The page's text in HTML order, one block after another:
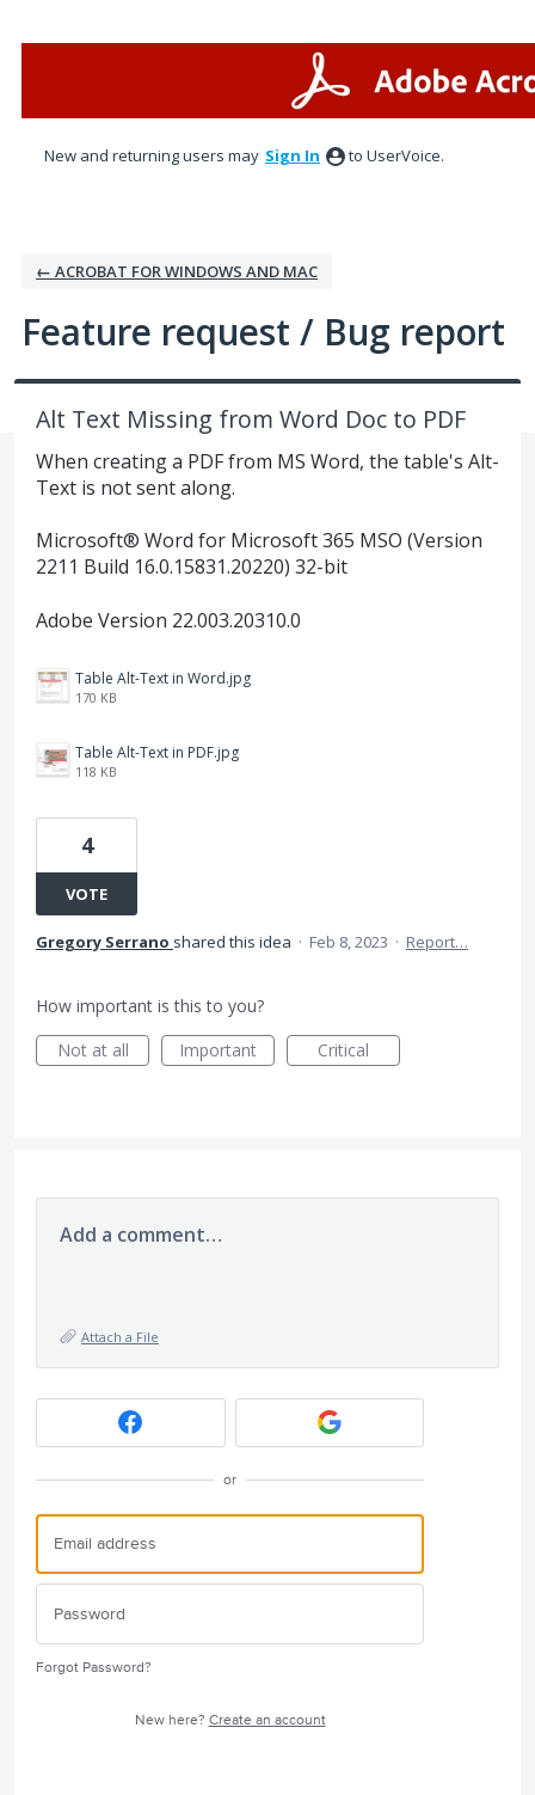
New and returning users may Sign In to UserVoice.
← ACROBAT FOR WINDOWS AND MAC
Feature request / Bug report
Alt Text Missing from Word Doc to PDF
When creating a PDF from MS Word, the table's Alt-
Text is not sent along.
Microsoft® Word for Microsoft 365 MSO (Version
2211 Build 16.0.15831.20220) 32-bit
Adobe Version 22.003.20310.0
Table Alt-Text in Word.jpg
170 KB
Table Alt-Text in PDF.jpg
118 KB
4
VOTE
Gregory Serrano shared this idea · Feb 8, 2023 · Report…
How important is this to you?
Not at all
Important Critical
Add a comment…
Attach a File
or
Forgot Password?
New here? Create an account